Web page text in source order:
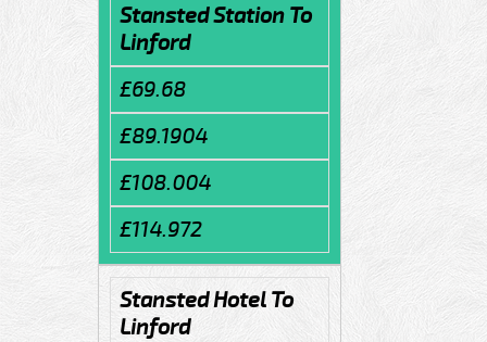
Stansted Station To
Linford
£69.68
£89.1904
£108.004
£114.972
Stansted Hotel To
Linford